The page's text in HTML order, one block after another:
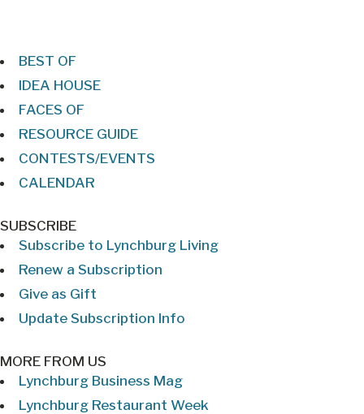
BEST OF
IDEA HOUSE
FACES OF
RESOURCE GUIDE
CONTESTS/EVENTS
CALENDAR
SUBSCRIBE
Subscribe to Lynchburg Living
Renew a Subscription
Give as Gift
Update Subscription Info
MORE FROM US
Lynchburg Business Mag
Lynchburg Restaurant Week